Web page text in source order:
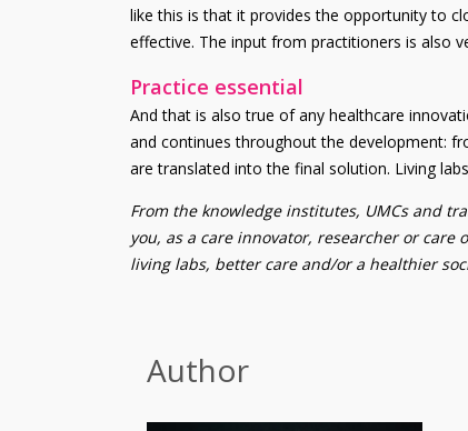
like this is that it provides the opportunity to
effective. The input from practitioners is also
Practice essential
And that is also true of any healthcare
and continues throughout the development:
are translated into the final solution. Living
From the knowledge institutes, UMCs and
you, as a care innovator, researcher or
living labs, better care and/or a healthier
Author